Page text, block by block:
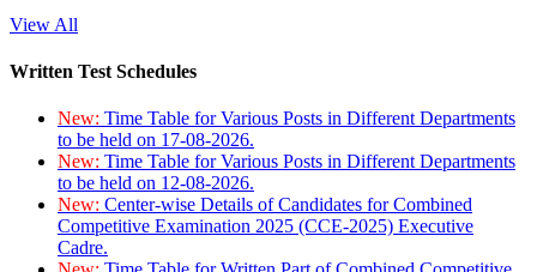
View All
Written Test Schedules
New: Time Table for Various Posts in Different Departments
to be held on 17-08-2026.
New: Time Table for Various Posts in Different Departments
to be held on 12-08-2026.
New: Center-wise Details of Candidates for Combined
Competitive Examination 2025 (CCE-2025) Executive
Cadre.